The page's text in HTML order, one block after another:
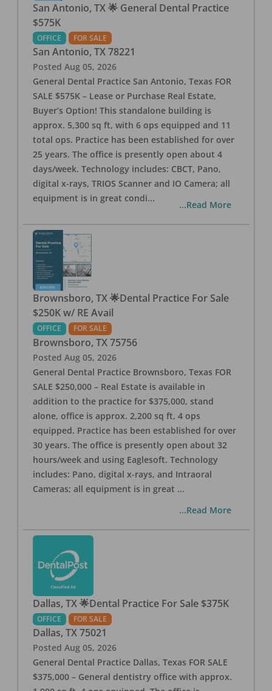
San Antonio, TX 🌟 General Dental Practice
$575K
OFFICE FOR SALE
San Antonio, TX 78221
Posted Aug 05, 2026
General Dental Practice San Antonio, Texas FOR
SALE $575K – Lease or Purchase Real Estate,
Buyer’s Option! This standalone building is
approx. 5,300 sq ft, with 6 ops equipped and 11
total ops. Practice has been established for over
25 years. The office is presently open about 4
days/week. Technology includes: CBCT, Pano,
digital x-rays, TRIOS Scanner and IO Camera; all
equipment is in great condi...
...Read More
Brownsboro, TX 🌟Dental Practice For Sale
$250K w/ RE Avail
OFFICE FOR SALE
Brownsboro, TX 75756
Posted Aug 05, 2026
General Dental Practice Brownsboro, Texas FOR
SALE $250,000 – Real Estate is available in
addition to the practice for $375,000, stand
alone, office is approx. 2,200 sq ft, 4 ops
equipped. Practice has been established for over
30 years. The office is presently open about 32
hours/week and using Eaglesoft. Technology
includes: Pano, digital x-rays, and Intraoral
Cameras; all equipment is in great ...
...Read More
Dallas, TX 🌟Dental Practice For Sale $375K
OFFICE FOR SALE
Dallas, TX 75021
Posted Aug 05, 2026
General Dental Practice Dallas, Texas FOR SALE
$375,000 – General dentistry office with approx.